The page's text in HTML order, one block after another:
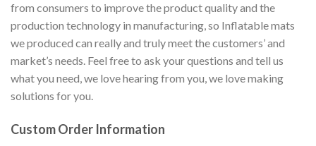
from consumers to improve the product quality and the
production technology in manufacturing, so Inflatable mats
we produced can really and truly meet the customers’ and
market’s needs. Feel free to ask your questions and tell us
what you need, we love hearing from you, we love making
solutions for you.
Custom Order Information